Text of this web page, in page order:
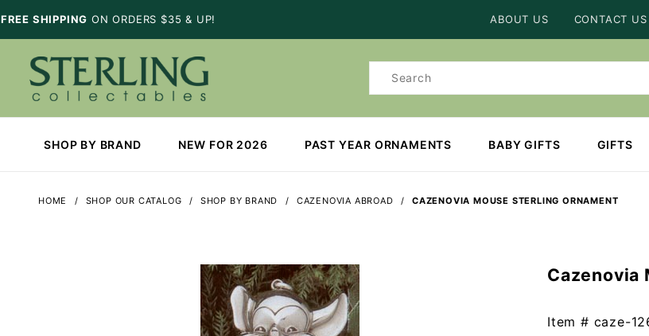
SHIPPING ON ORDERS $35 & UP! ABOUT US CONTACT US
Product
SHOP BY BRAND NEW FOR 2026 PAST YEAR ORNAMENTS BABY GIFTS GIFTS
HOME SHOP OUR CATALOG SHOP BY BRAND CAZENOVIA ABROAD CAZENOVIA MOUSE STERLING ORNAMENT
Purchase
Mouse
Cazenovia
Item # caze-